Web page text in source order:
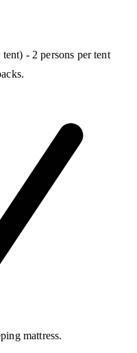
- 2 persons per tent
mattress.